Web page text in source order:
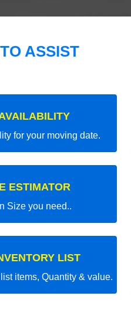
ASSIST
for your moving date.
ESTIMATOR
Size you need..
LIST
items, Quantity & value.